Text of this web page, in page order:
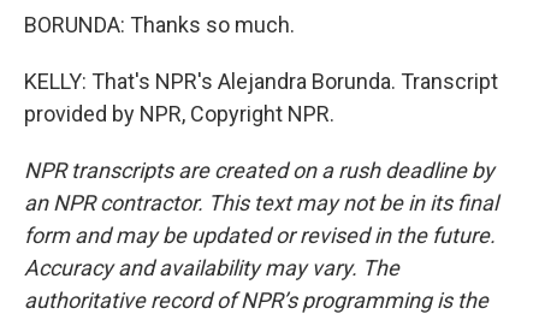
BORUNDA: Thanks so much.
KELLY: That's NPR's Alejandra Borunda. Transcript
provided by NPR, Copyright NPR.
NPR transcripts are created on a rush deadline by
an NPR contractor. This text may not be in its final
form and may be updated or revised in the future.
Accuracy and availability may vary. The
authoritative record of NPR’s programming is the